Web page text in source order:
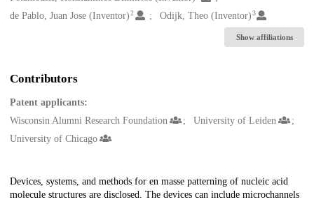
de Pablo, Juan Jose (Inventor) 2 Odijk, Theo (Inventor)3
Show affiliations
Contributors
Patent applicants:
Wisconsin Alumni Research Foundation
University of Leiden
University of Chicago
Description
Devices, systems, and methods for en masse patterning of nucleic acid
molecule structures are disclosed. The devices can include microchannels